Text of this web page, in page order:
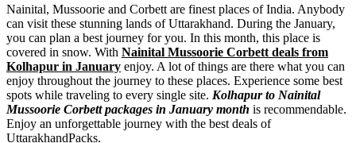
Nainital, Mussoorie and Corbett are finest places of India. Anybody
can visit these stunning lands of Uttarakhand. During the January,
you can plan a best journey for you. In this month, this place is
covered in snow. With Nainital Mussoorie Corbett deals from
Kolhapur in January enjoy. A lot of things are there what you can
enjoy throughout the journey to these places. Experience some best
spots while traveling to every single site. Kolhapur to Nainital
Mussoorie Corbett packages in January month is recommendable.
Enjoy an unforgettable journey with the best deals of
UttarakhandPacks.